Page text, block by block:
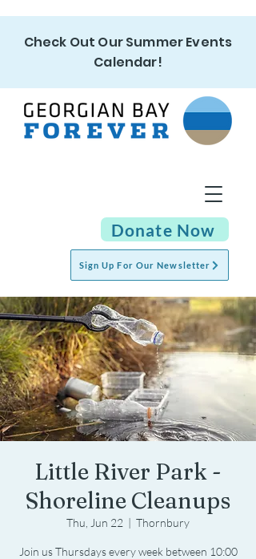
Check Out Our Summer Events
Calendar!
Sign Up For Our Newsletter
Donate Now
Little River Park -
Shoreline Cleanups
Thu, Jun 22
  |
Thornbury
Join us Thursdays every week between 10:00